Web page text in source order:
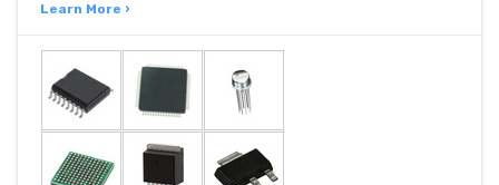
Learn More ›